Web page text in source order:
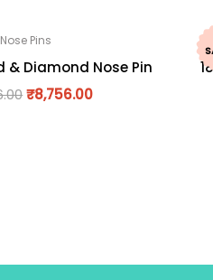
Nose Pins
& Diamond Nose Pin
₹8,756.00